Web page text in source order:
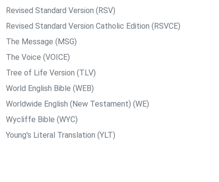
Revised Standard Version (RSV)
Revised Standard Version Catholic Edition (RSVCE)
The Message (MSG)
The Voice (VOICE)
Tree of Life Version (TLV)
World English Bible (WEB)
Worldwide English (New Testament) (WE)
Wycliffe Bible (WYC)
Young's Literal Translation (YLT)